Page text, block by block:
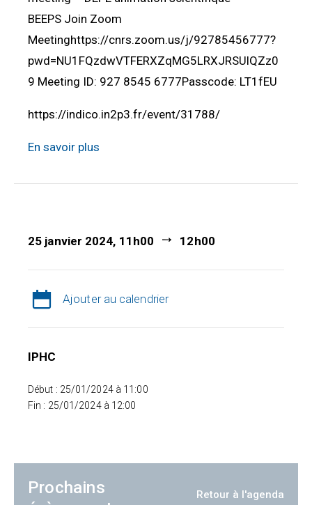
BEEPS Join Zoom
Meetinghttps://cnrs.zoom.us/j/92785456777?
pwd=NU1FQzdwVTFERXZqMG5LRXJRSUlQZz0
9 Meeting ID: 927 8545 6777Passcode: LT1fEU
https://indico.in2p3.fr/event/31788/
En savoir plus
25 janvier 2024, 11h00 12h00
Ajouter au calendrier
IPHC
Début : 25/01/2024 à 11:00
Fin : 25/01/2024 à 12:00
Prochains
Retour à l'agenda